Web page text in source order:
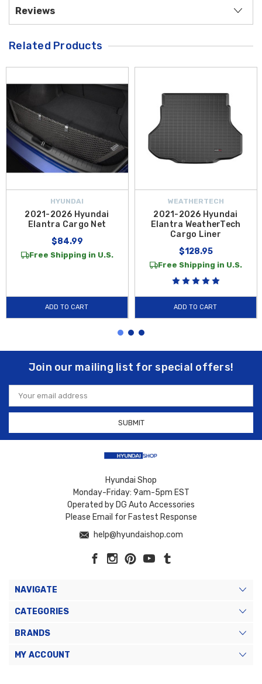
Reviews
Related Products
HYUNDAI
2021-2026 Hyundai
Elantra Cargo Net
$84.99
Free Shipping in U.S.
ADD TO CART
WEATHERTECH
2021-2026 Hyundai
Elantra WeatherTech
Cargo Liner
$128.95
Free Shipping in U.S.
ADD TO CART
Join our mailing list for special offers!
Email
Address
Hyundai Shop
Monday-Friday: 9am-5pm EST
Operated by DG Auto Accessories
Please Email for Fastest Response
help@hyundaishop.com
NAVIGATE
CATEGORIES
BRANDS
MY ACCOUNT